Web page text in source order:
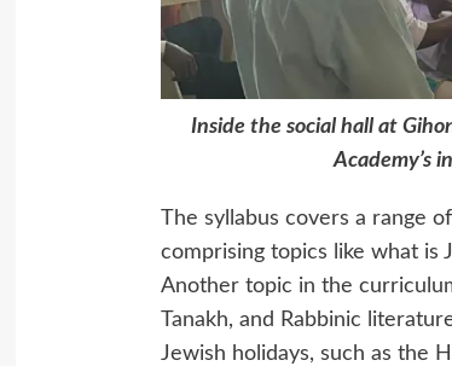
Inside the social hall at
Academy’s
The syllabus covers a range
comprising topics like what is
Another topic in the
Tanakh, and Rabbinic
Jewish holidays, such as the